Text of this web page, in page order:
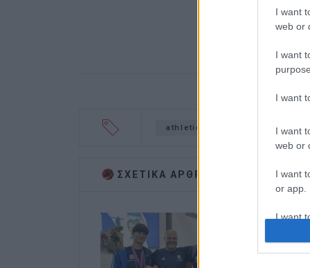
I want
web or
I want
I want
I want
web or
I want
or app.
I want
athletics triple jump
ΣΧΕΤΙΚA AΡΘΡΑ